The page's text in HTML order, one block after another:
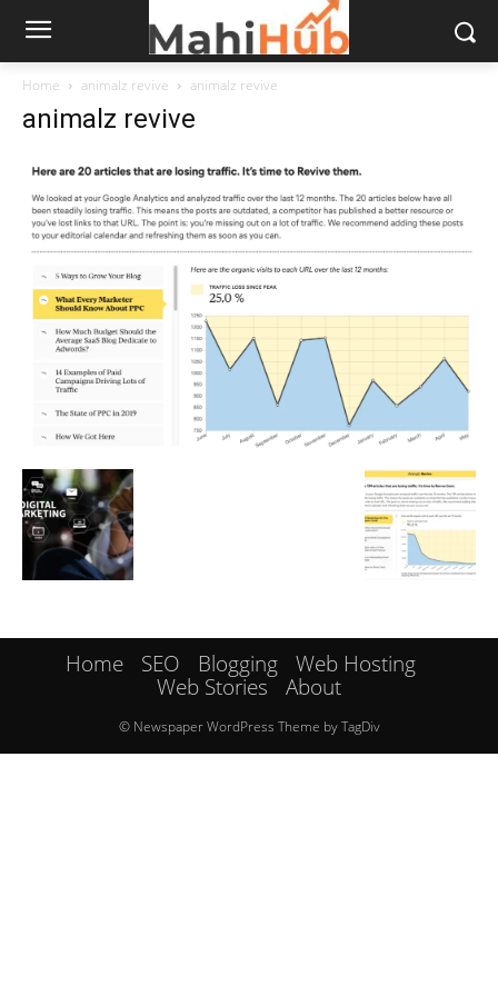
Home animalz revive animalz revive
animalz revive
Home SEO Blogging
Web Hosting
Web Stories
About
© Newspaper WordPress Theme by TagDiv